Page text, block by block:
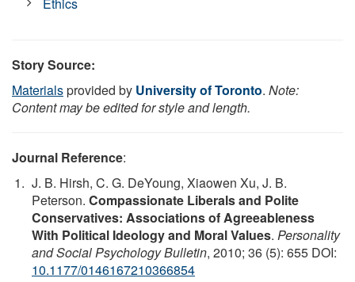
Story Source:
Materialsprovided by University of Toronto. Note:
Content may be edited for style and length.
Journal Reference:
J. B. Hirsh, C. G. DeYoung, Xiaowen Xu, J. B.
Peterson. Compassionate Liberals and Polite
Conservatives: Associations of Agreeableness
With Political Ideology and Moral Values. Personality
and Social Psychology Bulletin, 2010; 36 (5): 655 DOI:
10.1177/0146167210366854